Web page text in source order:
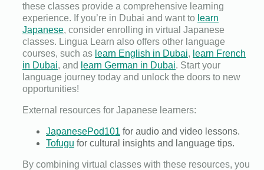
these classes provide a comprehensive learning
experience. If you’re in Dubai and want to learn
Japanese, consider enrolling in virtual Japanese
classes. Lingua Learn also offers other language
courses, such as learn English in Dubai, learn French
in Dubai, and learn German in Dubai. Start your
language journey today and unlock the doors to new
opportunities!
External resources for Japanese learners:
JapanesePod101 for audio and video lessons.
Tofugu for cultural insights and language tips.
By combining virtual classes with these resources, you